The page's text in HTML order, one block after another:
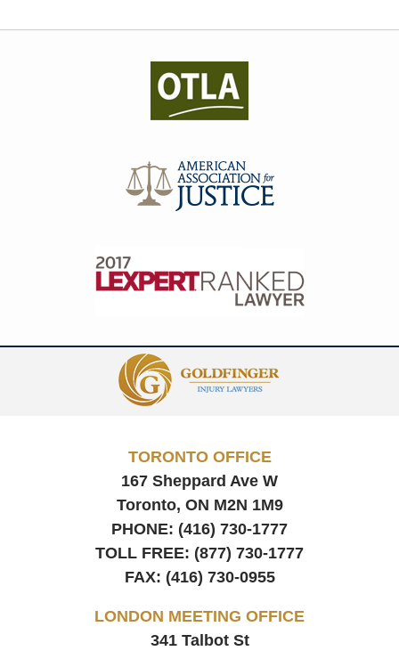
Information
TORONTO OFFICE
167 Sheppard Ave W
Toronto, ON M2N 1M9
PHONE: (416) 730-1777
TOLL FREE: (877) 730-1777
FAX: (416) 730-0955
LONDON MEETING OFFICE
341 Talbot St